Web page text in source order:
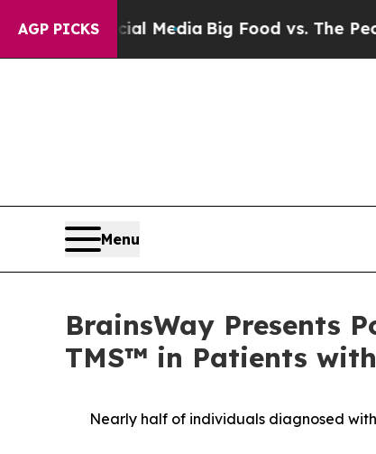
AGP PICKS
MediaBig Food vs. The People. Big
Menu
BrainsWay Presents
TMS™ in Patients
Nearly half of individuals diagnosed